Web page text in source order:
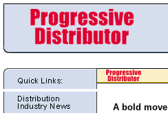
A bold move